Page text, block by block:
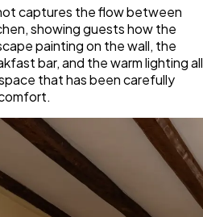
captures the flow between
showing guests how the
painting on the wall, the
bar, and the warm lighting all
that has been carefully